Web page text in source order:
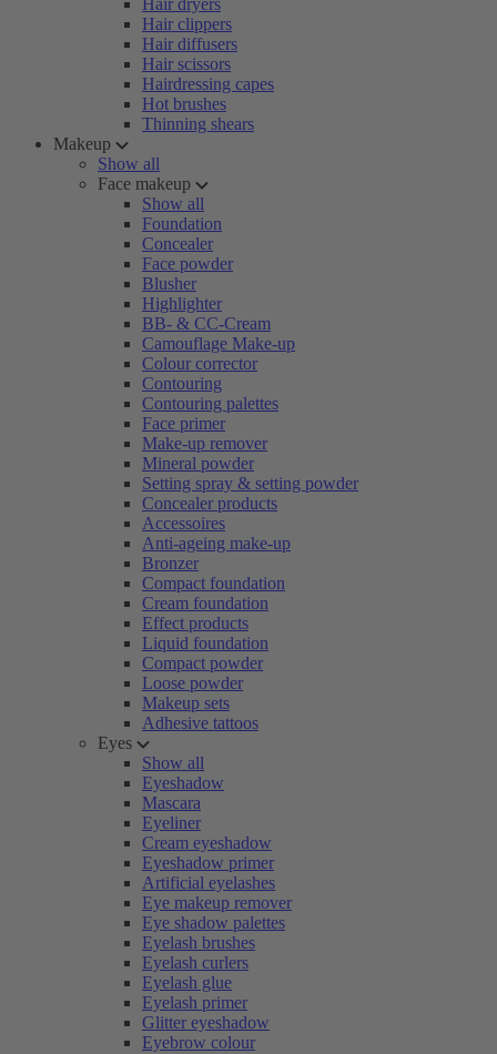
Hair dryers
Hair clippers
Hair diffusers
Hair scissors
Hairdressing capes
Hot brushes
Thinning shears
Makeup
Show all
Face makeup
Show all
Foundation
Concealer
Face powder
Blusher
Highlighter
BB- & CC-Cream
Camouflage Make-up
Colour corrector
Contouring
Contouring palettes
Face primer
Make-up remover
Mineral powder
Setting spray & setting powder
Concealer products
Accessoires
Anti-ageing make-up
Bronzer
Compact foundation
Cream foundation
Effect products
Liquid foundation
Compact powder
Loose powder
Makeup sets
Adhesive tattoos
Eyes
Show all
Eyeshadow
Mascara
Eyeliner
Cream eyeshadow
Eyeshadow primer
Artificial eyelashes
Eye makeup remover
Eye shadow palettes
Eyelash brushes
Eyelash curlers
Eyelash glue
Eyelash primer
Glitter eyeshadow
Eyebrow colour